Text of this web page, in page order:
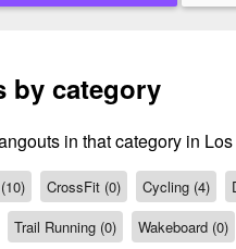
by category
in that category in
CrossFit (0) Cycling (4)
Trail Running (0) Wakeboard (0)